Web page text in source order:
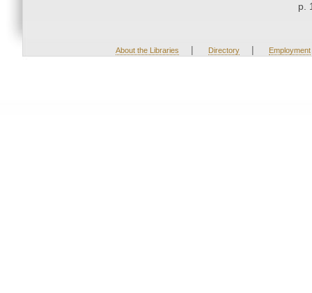
p.
About the Libraries | Directory | Employment